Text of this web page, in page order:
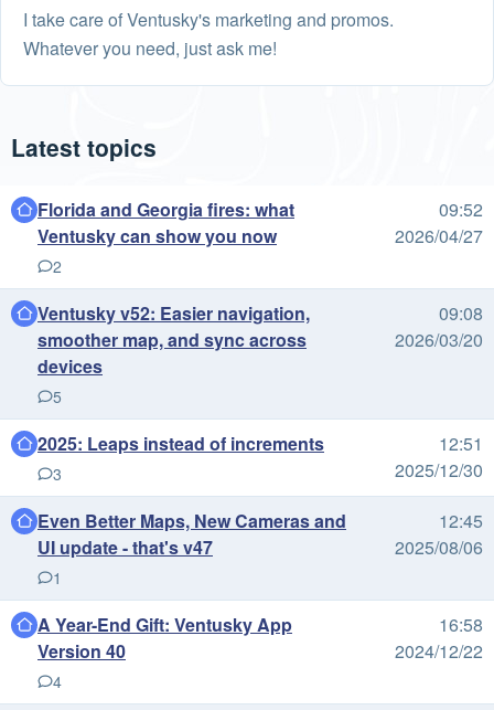
I take care of Ventusky's marketing and promos.
Whatever you need, just ask me!
Latest topics
Florida and Georgia fires: what
Ventusky can show you now
2
09:52
2026/04/27
Ventusky v52: Easier navigation,
smoother map, and sync across
devices
5
09:08
2026/03/20
2025: Leaps instead of increments
3
12:51
2025/12/30
Even Better Maps, New Cameras and
UI update - that's v47
1
12:45
2025/08/06
A Year-End Gift: Ventusky App
Version 40
4
16:58
2024/12/22